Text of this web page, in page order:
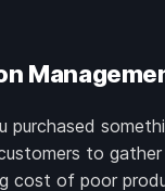
purchased
to
cost of poor